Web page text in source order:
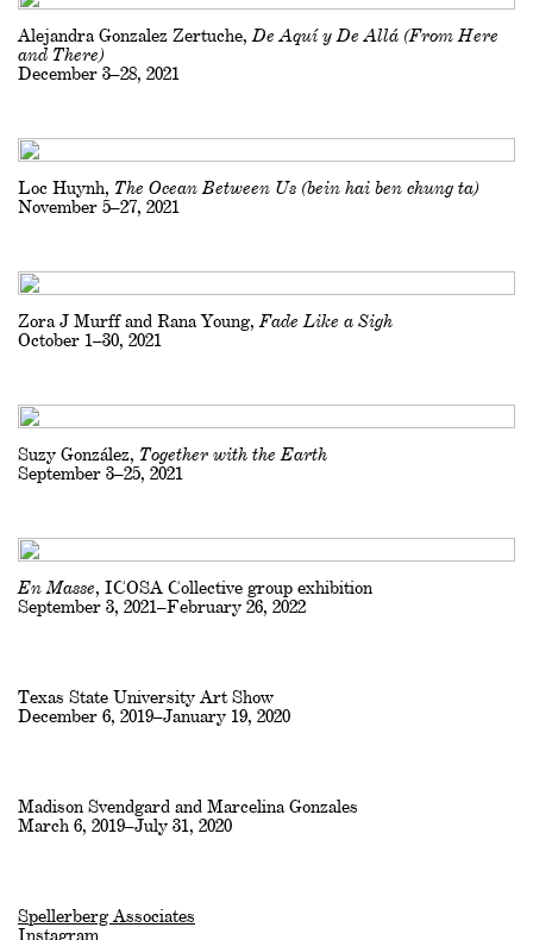
Alejandra Gonzalez Zertuche, De Aquí y De Allá (From Here
and There)
December 3–28, 2021
Loc Huynh, The Ocean Between Us (bein hai ben chung ta)
November 5–27, 2021
Zora J Murff and Rana Young, Fade Like a Sigh
October 1–30, 2021
Suzy González, Together with the Earth
September 3–25, 2021
En Masse, ICOSA Collective group exhibition
September 3, 2021–February 26, 2022
Texas State University Art Show
December 6, 2019–January 19, 2020
Madison Svendgard and Marcelina Gonzales
March 6, 2019–July 31, 2020
Spellerberg Associates
Instagram